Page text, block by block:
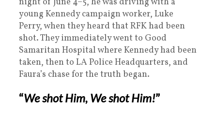
young Kennedy campaign worker, Luke
Perry, when they heard that RFK had been
shot. They immediately went to Good
Samaritan Hospital where Kennedy had been
taken, then to LA Police Headquarters, and
Faura’s chase for the truth began.
“We shot Him, We shot Him!”